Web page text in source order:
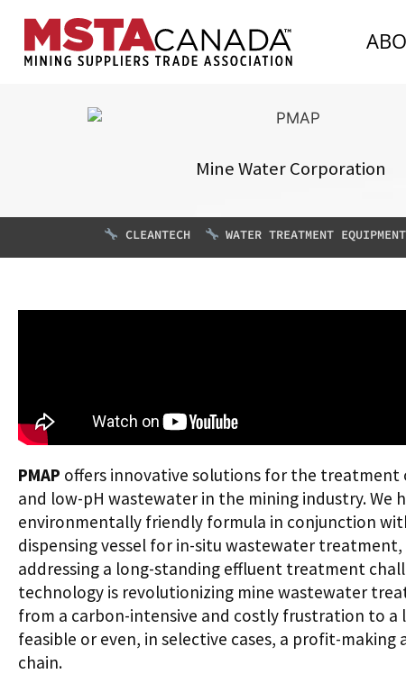
Mine Water Corporation
CLEANTECH WATER TREATMENT
PMAP offers innovative solutions for the treatment
and low-pH wastewater in the mining industry. We
environmentally friendly formula in conjunction
dispensing vessel for in-situ wastewater
addressing a long-standing effluent treatment
technology is revolutionizing mine wastewater
from a carbon-intensive and costly frustration to a
feasible or even, in selective cases, a profit-
chain.